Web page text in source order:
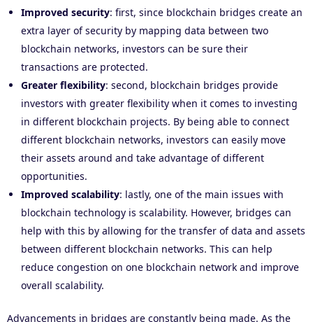
Improved security: first, since blockchain bridges create an
extra layer of security by mapping data between two
blockchain networks, investors can be sure their
transactions are protected.
Greater flexibility: second, blockchain bridges provide
investors with greater flexibility when it comes to investing
in different blockchain projects. By being able to connect
different blockchain networks, investors can easily move
their assets around and take advantage of different
opportunities.
Improved scalability: lastly, one of the main issues with
blockchain technology is scalability. However, bridges can
help with this by allowing for the transfer of data and assets
between different blockchain networks. This can help
reduce congestion on one blockchain network and improve
overall scalability.
Advancements in bridges are constantly being made. As the